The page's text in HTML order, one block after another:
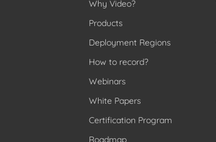
Why Video?
Products
Deployment Regions
How to record?
Webinars
White Papers
Certification Program
Roadmap